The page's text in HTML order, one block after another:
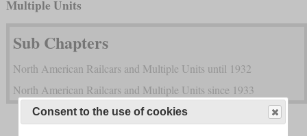
Multiple Units
Sub Chapters
North American Railcars and Multiple Units until 1932
North American Railcars and Multiple Units since 1933
Consent to the use of cookies